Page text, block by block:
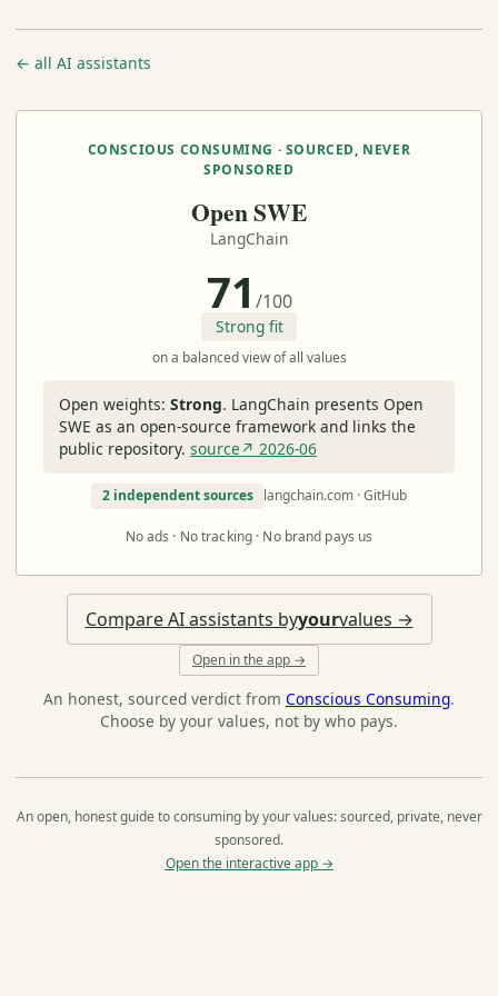
← all AI assistants
CONSCIOUS CONSUMING · SOURCED, NEVER
SPONSORED
Open SWE
LangChain
71 /100
Strong fit
on a balanced view of all values
Open weights: Strong. LangChain presents Open
SWE as an open-source framework and links the
public repository. source↗ 2026-06
2 independent sources langchain.com · GitHub
No ads · No tracking · No brand pays us
Compare AI assistants byyourvalues →
Open in the app →
An honest, sourced verdict from Conscious Consuming.
Choose by your values, not by who pays.
An open, honest guide to consuming by your values: sourced, private, never
sponsored.
Open the interactive app →